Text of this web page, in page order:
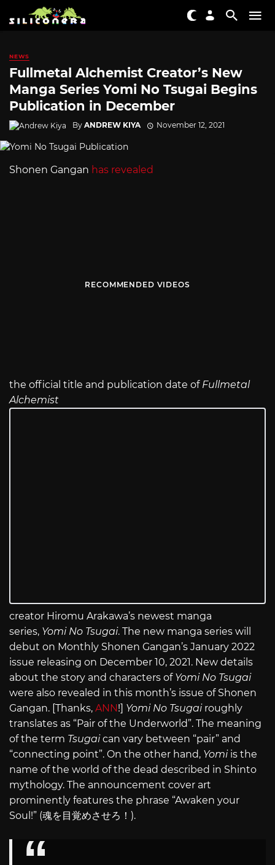
NEWS
Fullmetal Alchemist Creator’s New
Manga Series Yomi No Tsugai Begins
Publication in December
By ANDREW KIYA November 12, 2021
Shonen Gangan has revealed
RECOMMENDED VIDEOS
the official title and publication date of Fullmetal
Alchemist
creator Hiromu Arakawa’s newest manga
series, Yomi No Tsugai. The new manga series will
debut on Monthly Shonen Gangan’s January 2022
issue releasing on December 10, 2021. New details
about the story and characters of Yomi No Tsugai
were also revealed in this month’s issue of Shonen
Gangan. [Thanks, ANN!] Yomi No Tsugairoughly
translates as “Pair of the Underworld”. The meaning
of the term Tsugaican vary between “pair” and
“connecting point”. On the other hand, Yomiis the
name of the world of the dead described in Shinto
mythology. The announcement cover art
prominently features the phrase “Awaken your
Soul!” (魂を目覚めさせろ！).